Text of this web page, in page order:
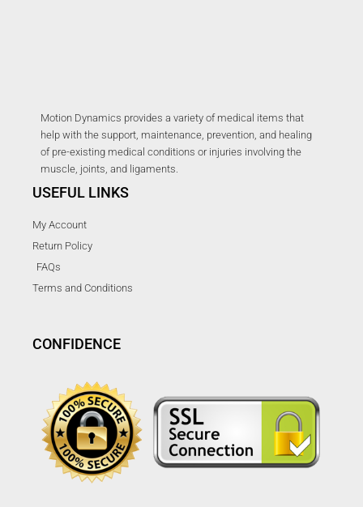
Motion Dynamics provides a variety of medical items that
help with the support, maintenance, prevention, and healing
of pre-existing medical conditions or injuries involving the
muscle, joints, and ligaments.
USEFUL LINKS
My Account
Return Policy
FAQs
Terms and Conditions
CONFIDENCE